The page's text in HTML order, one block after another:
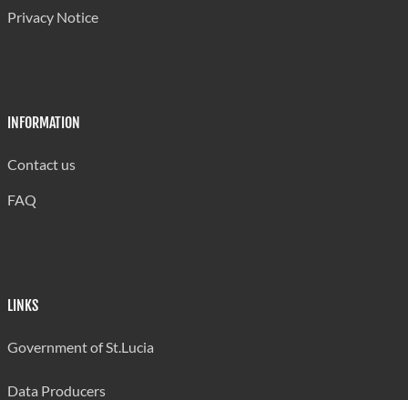
Privacy Notice
INFORMATION
Contact us
FAQ
LINKS
Government of St.Lucia
Data Producers